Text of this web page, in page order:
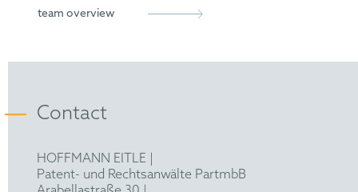
Bachelor of Science (B.Sc.) in Mechanical
German Patent Attorney
team overview
Contact
HOFFMANN EITLE |
Patent- und Rechtsanwälte PartmbB